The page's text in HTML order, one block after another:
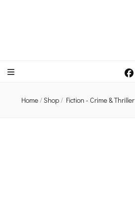
Home/Shop/ Fiction - Crime & Thriller